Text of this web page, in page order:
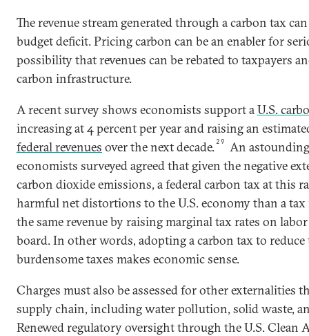
The revenue stream generated through a carbon tax
budget deficit. Pricing carbon can be an enabler for
possibility that revenues can be rebated to taxpayers
carbon infrastructure.
A recent survey shows economists support aU.S.
increasing at 4 percent per year and raising an
federal revenues over the next decade. 29
An
economists surveyed agreed that given the negative
carbon dioxide emissions, a federal carbon tax at this
harmful net distortions to the U.S. economy than a tax
the same revenue by raising marginal tax rates on
board. In other words, adopting a carbon tax to
burdensome taxes makes economic sense.
Charges must also be assessed for other externalities
supply chain, including water pollution, solid waste,
Renewed regulatory oversight through the U.S. Clean